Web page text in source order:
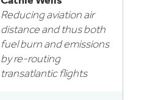
Reducing aviation air
distance and thus both
fuel burn and emissions
by re-routing
transatlantic flights